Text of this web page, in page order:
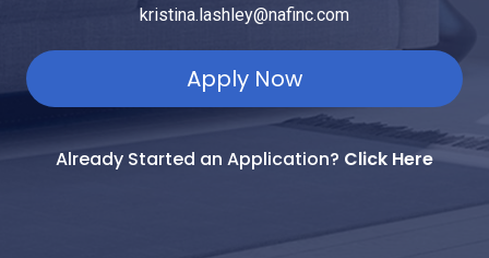
kristina.lashley@nafinc.com
Apply Now
Already Started an Application? Click Here